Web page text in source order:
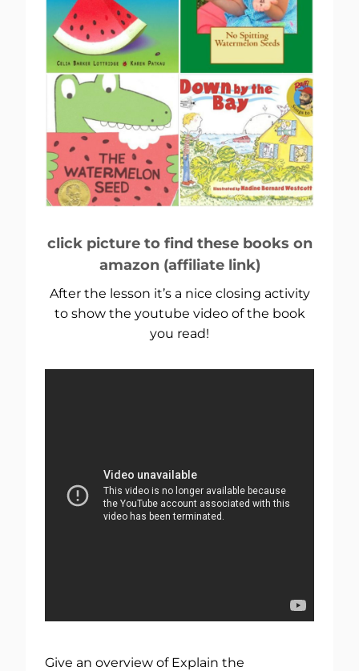
click picture to find these books on
amazon (affiliate link)
After the lesson it’s a nice closing activity
to show the youtube video of the book
you read!
Give an overview of Explain the